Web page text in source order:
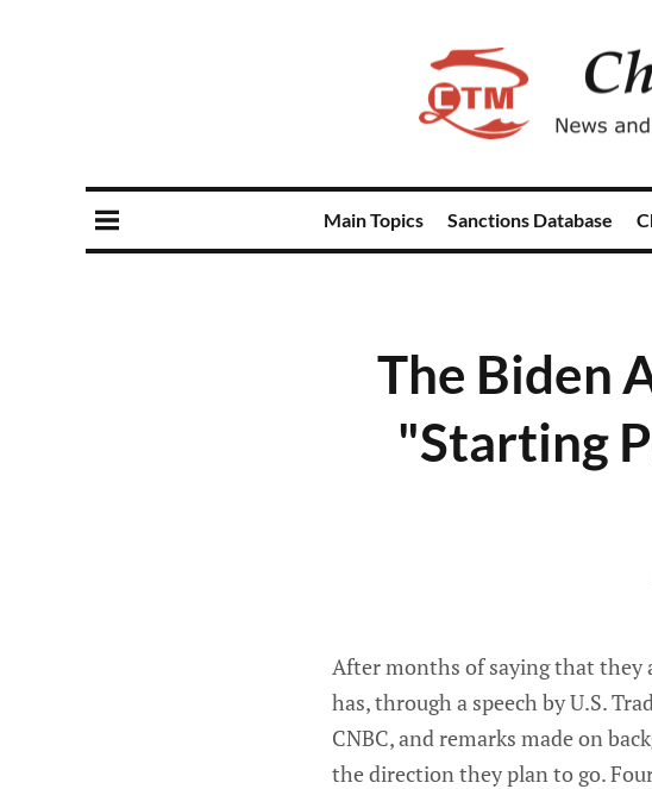
Main Topics Sanctions Database
The Biden
"Starting
After months of saying that they
has, through a speech by U.S.
CNBC, and remarks made on
the direction they plan to go.